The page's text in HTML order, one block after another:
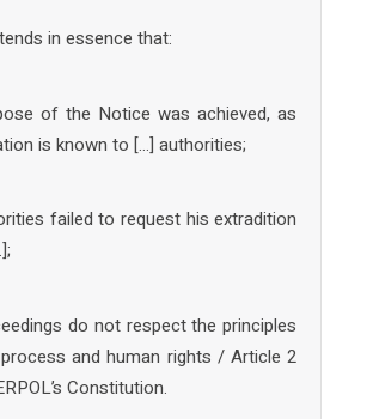
in essence that:
of the Notice was achieved, as
is known to […] authorities;
failed to request his extradition
do not respect the principles
and human rights / Article 2
Constitution.